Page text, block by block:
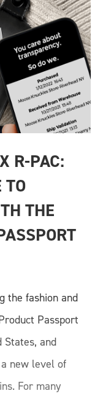
R-PAC:
TO
THE
the fashion and
Passport
States, and
a new level of
For many